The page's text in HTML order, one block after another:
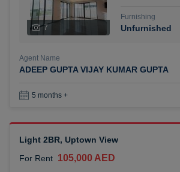
7
Furnishing
Unfurnished
Agent Name
ADEEP GUPTA VIJAY KUMAR GUPTA
5 months +
Light 2BR, Uptown View
For Rent 105,000 AED